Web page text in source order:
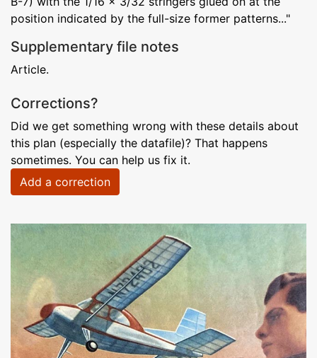
position indicated by the full-size former patterns..."
Supplementary file notes
Article.
Corrections?
Did we get something wrong with these details about
this plan (especially the datafile)? That happens
sometimes. You can help us fix it.
Add a correction